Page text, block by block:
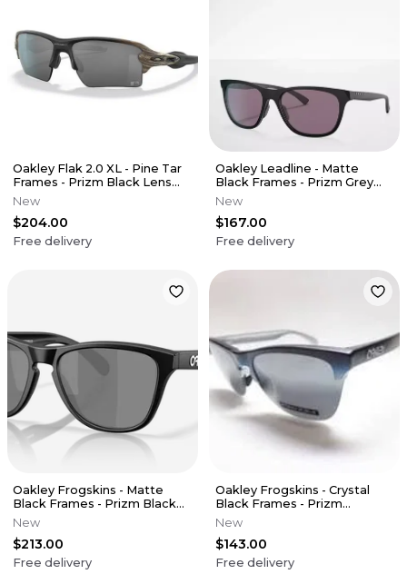
Oakley Flak 2.0 XL - Pine Tar
Frames - Prizm Black Lens
(MLB Edition)
New
$204.00
Free delivery
Oakley Leadline - Matte
Black Frames - Prizm Grey
Lens
New
$167.00
Free delivery
Oakley Frogskins - Matte
Black Frames - Prizm Black
Polarized Lens
New
$213.00
Free delivery
Oakley Frogskins - Crystal
Black Frames - Prizm
Sapphire Iridium Polarized
Lens
New
$143.00
Free delivery